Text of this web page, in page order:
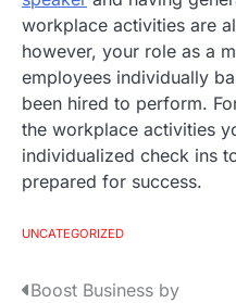
workplace activities are
however, your role as a
employees individually
been hired to perform.
the workplace activities
individualized check ins
prepared for success.
UNCATEGORIZED
Boost Business by